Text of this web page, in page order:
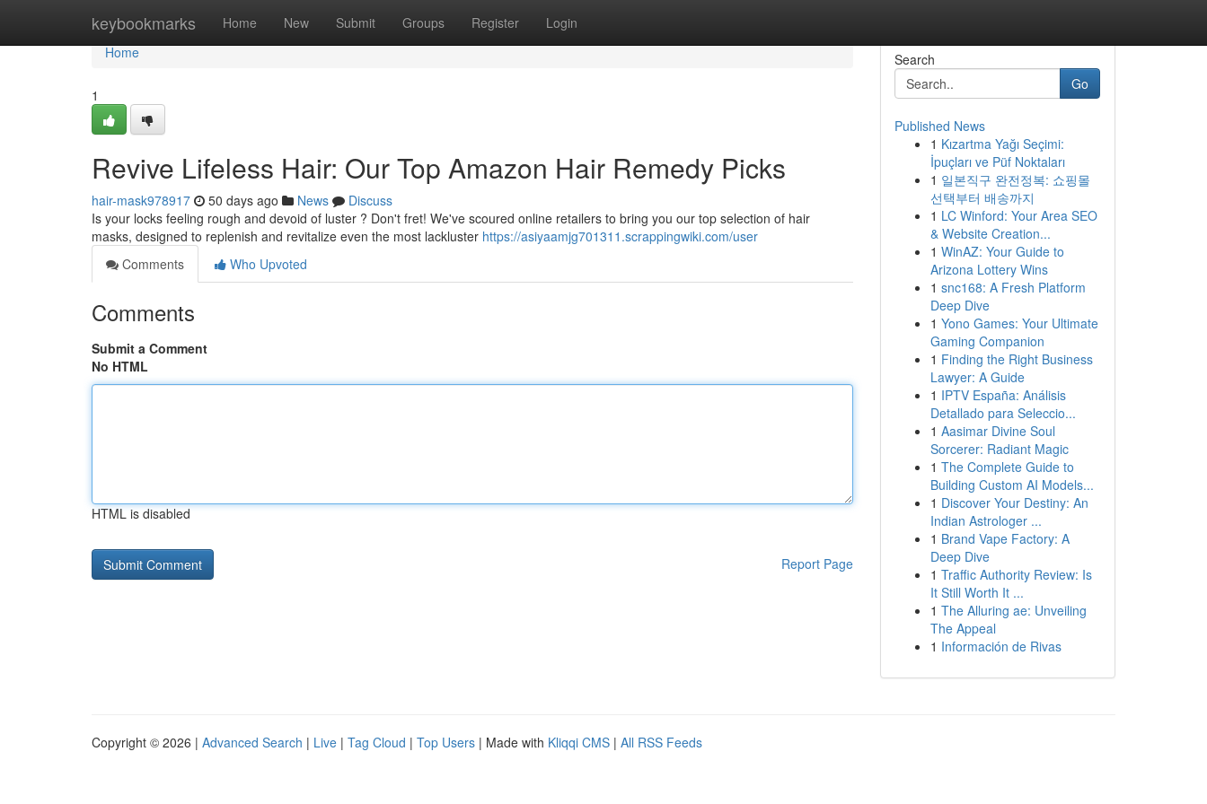
keybookmarks Home New Submit Groups Register Login
Home
Home
1
Revive Lifeless Hair: Our Top Amazon Hair Remedy Picks
hair-mask978917 50 days ago News
Discuss
Is your locks feeling rough and devoid of luster ? Don't fret! We've scoured online retailers to bring you our top selection of hair
masks, designed to replenish and revitalize even the most lackluster https://asiyaamjg701311.scrappingwiki.com/user
Comments
Who Upvoted
Comments
Submit a Comment
No HTML
HTML is disabled
Report Page
Search
Go
Published News
1 Kızartma Yağı Seçimi:
İpuçları ve Püf Noktaları
1 일본직구 완전정복: 쇼핑몰
선택부터 배송까지
1 LC Winford: Your Area SEO
& Website Creation...
1 WinAZ: Your Guide to
Arizona Lottery Wins
1 snc168: A Fresh Platform
Deep Dive
1 Yono Games: Your Ultimate
Gaming Companion
1 Finding the Right Business
Lawyer: A Guide
1 IPTV España: Análisis
Detallado para Seleccio...
1 Aasimar Divine Soul
Sorcerer: Radiant Magic
1 The Complete Guide to
Building Custom AI Models...
1 Discover Your Destiny: An
Indian Astrologer ...
1 Brand Vape Factory: A
Deep Dive
1 Traffic Authority Review: Is
It Still Worth It ...
1 The Alluring ae: Unveiling
The Appeal
1 Información de Rivas
Copyright © 2026 | Advanced Search | Live | Tag Cloud | Top Users | Made with Kliqqi CMS | All RSS Feeds